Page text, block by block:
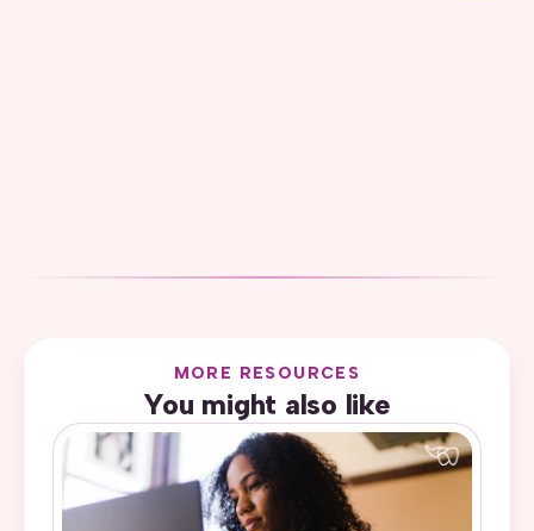
MORE RESOURCES
You might also like